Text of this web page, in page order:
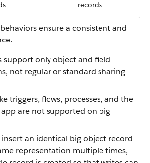
records
ensure a consistent and
support only object and field
not regular or standard sharing
triggers, flows, processes, and the
app are not supported on big
an identical big object record
representation multiple times,